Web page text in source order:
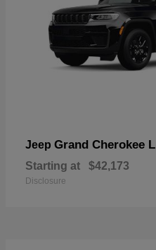
Jeep Grand Cherokee L
Starting at $42,173
Disclosure